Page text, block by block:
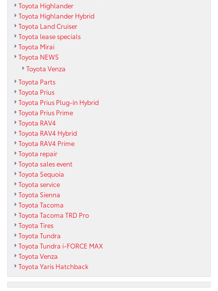
Toyota Highlander
Toyota Highlander Hybrid
Toyota Land Cruiser
Toyota lease specials
Toyota Mirai
Toyota NEWS
Toyota Venza
Toyota Parts
Toyota Prius
Toyota Prius Plug-in Hybrid
Toyota Prius Prime
Toyota RAV4
Toyota RAV4 Hybrid
Toyota RAV4 Prime
Toyota repair
Toyota sales event
Toyota Sequoia
Toyota service
Toyota Sienna
Toyota Tacoma
Toyota Tacoma TRD Pro
Toyota Tires
Toyota Tundra
Toyota Tundra i-FORCE MAX
Toyota Venza
Toyota Yaris Hatchback